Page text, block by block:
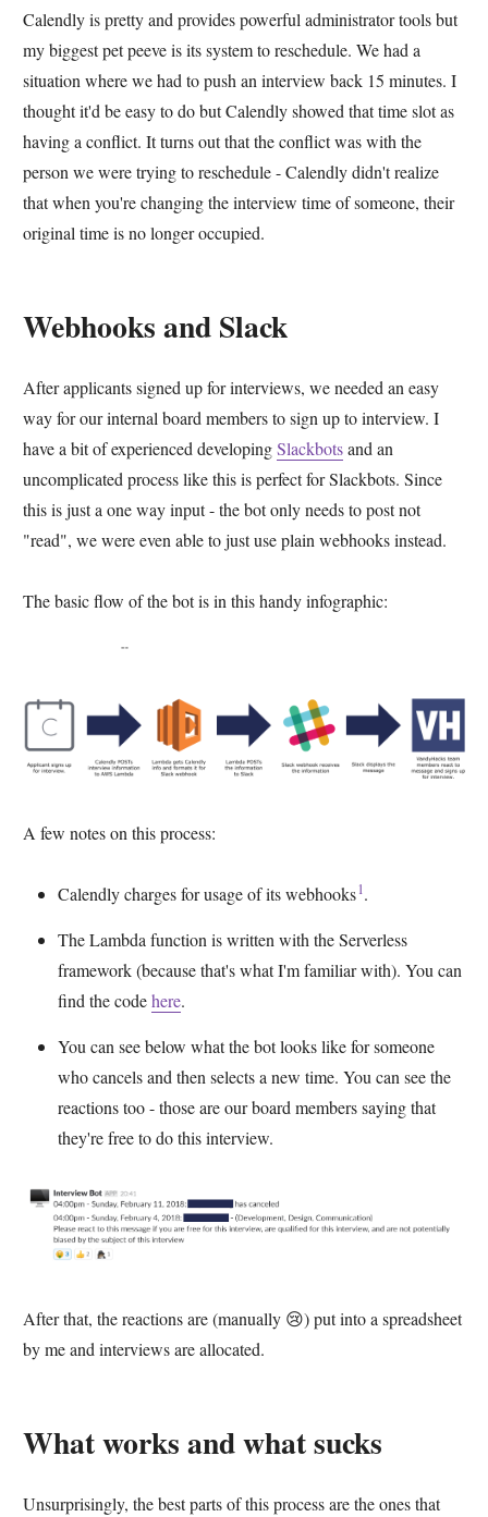
Calendly is pretty and provides powerful administrator tools but
my biggest pet peeve is its system to reschedule. We had a
situation where we had to push an interview back 15 minutes. I
thought it'd be easy to do but Calendly showed that time slot as
having a conflict. It turns out that the conflict was with the
person we were trying to reschedule - Calendly didn't realize
that when you're changing the interview time of someone, their
original time is no longer occupied.
Webhooks and Slack
After applicants signed up for interviews, we needed an easy
way for our internal board members to sign up to interview. I
have a bit of experienced developingSlackbotsand an
uncomplicated process like this is perfect for Slackbots. Since
this is just a one way input - the bot only needs to post not
"read", we were even able to just use plain webhooks instead.
The basic flow of the bot is in this handy infographic:
A few notes on this process:
Calendly charges for usage of its webhooks1.
The Lambda function is written with the Serverless
framework (because that's what I'm familiar with). You can
find the codehere.
You can see below what the bot looks like for someone
who cancels and then selects a new time. You can see the
reactions too - those are our board members saying that
they're free to do this interview.
After that, the reactions are (manually 😢) put into a spreadsheet
by me and interviews are allocated.
What works and what sucks
Unsurprisingly, the best parts of this process are the ones that